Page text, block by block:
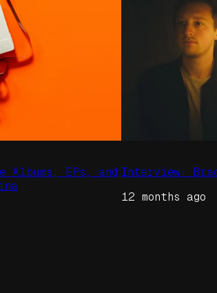
Albums, EPs, and Interview:
12 months ago